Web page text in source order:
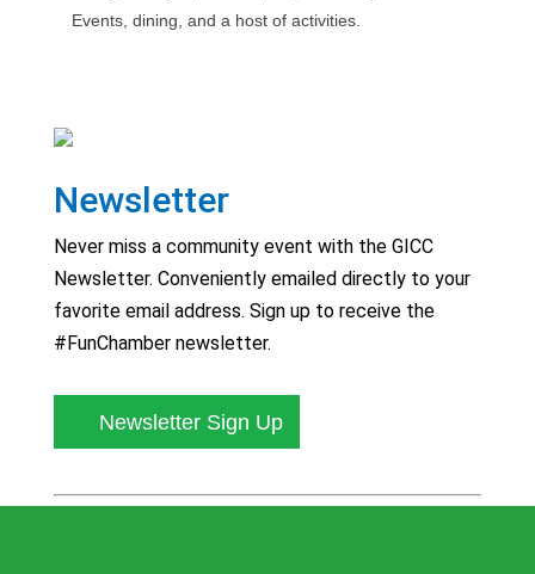
Events, dining, and a host of activities.
Newsletter
Never miss a community event with the GICC
Newsletter. Conveniently emailed directly to your
favorite email address. Sign up to receive the
#FunChamber newsletter.
Newsletter Sign Up